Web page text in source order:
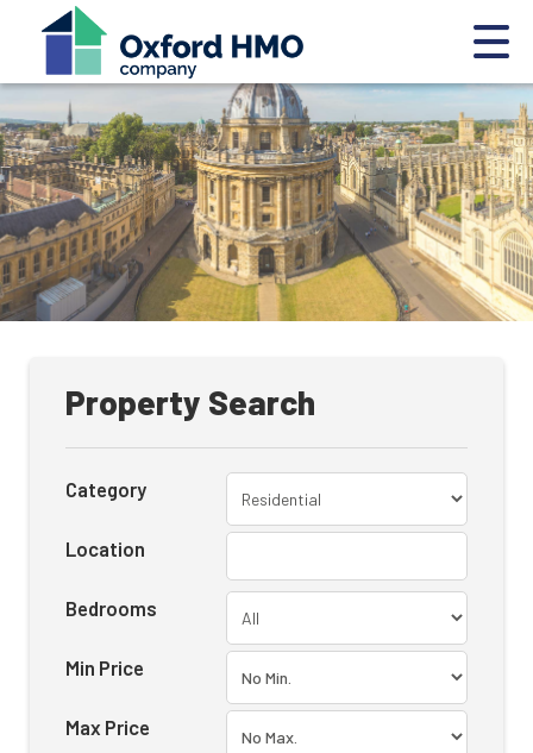
Property Search
Category
Location
Bedrooms
Min Price
Max Price